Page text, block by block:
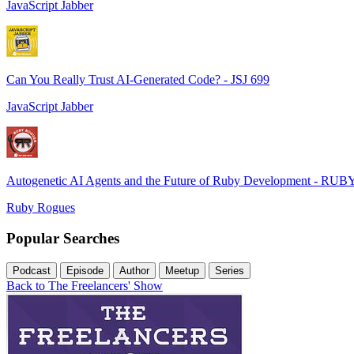
JavaScript Jabber
Can You Really Trust AI-Generated Code? - JSJ 699
JavaScript Jabber
Autogenetic AI Agents and the Future of Ruby Development -
Ruby Rogues
Popular Searches
Podcast Episode Author Meetup Series
Back to The Freelancers' Show